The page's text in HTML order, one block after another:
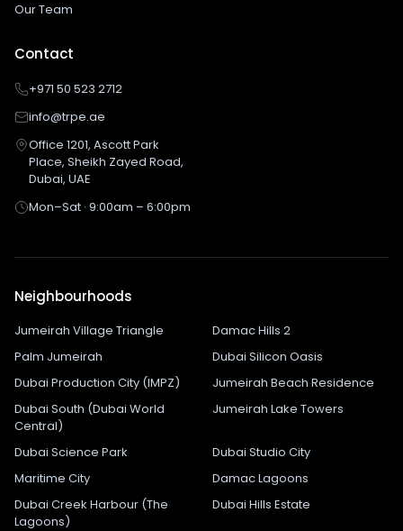
Our Team
Contact
+971 50 523 2712
info@trpe.ae
Office 1201, Ascott Park
Place, Sheikh Zayed Road,
Dubai, UAE
Mon–Sat · 9:00am – 6:00pm
Neighbourhoods
Jumeirah Village Triangle
Damac Hills 2
Palm Jumeirah
Dubai Silicon Oasis
Dubai Production City (IMPZ)
Jumeirah Beach Residence
Dubai South (Dubai World
Central)
Jumeirah Lake Towers
Dubai Science Park
Dubai Studio City
Maritime City
Damac Lagoons
Dubai Creek Harbour (The
Lagoons)
Dubai Hills Estate